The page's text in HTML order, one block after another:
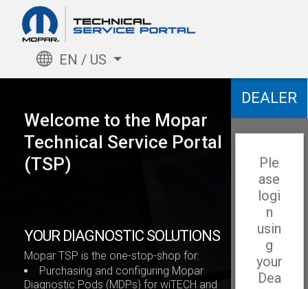
EN / US
Welcome to the Mopar
Technical Service Portal
(TSP)
YOUR DIAGNOSTIC SOLUTIONS
Mopar TSP is the one-stop-shop for:
Purchasing and configuring Mopar
Diagnostic Pods (MDPs) for wiTECH and
DEALER
Ple
ase
logi
n
usin
g
your
Dea